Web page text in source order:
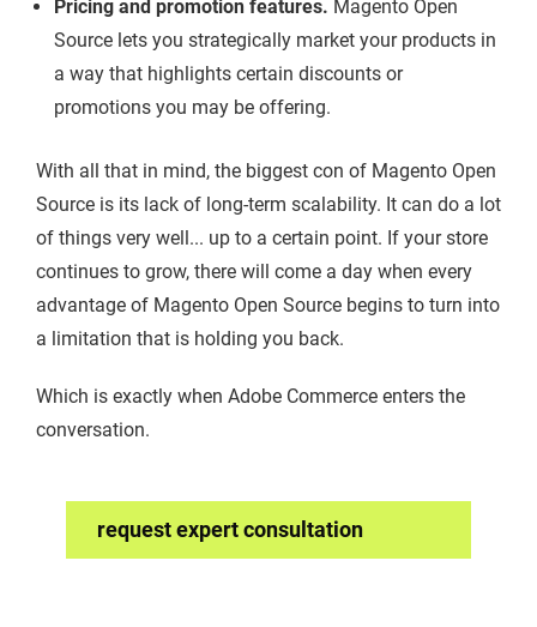
Pricing and promotion features. Magento Open
Source lets you strategically market your products in
a way that highlights certain discounts or
promotions you may be offering.
With all that in mind, the biggest con of Magento Open
Source is its lack of long-term scalability. It can do a lot
of things very well... up to a certain point. If your store
continues to grow, there will come a day when every
advantage of Magento Open Source begins to turn into
a limitation that is holding you back.
Which is exactly when Adobe Commerce enters the
conversation.
request expert consultation